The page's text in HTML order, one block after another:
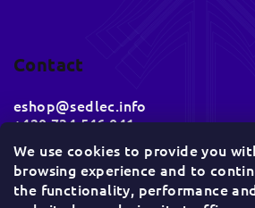
We use cookies to provide you
browsing experience and to
the functionality, performance
Contact
eshop@sedlec.info
+420 734 546 041
Socials